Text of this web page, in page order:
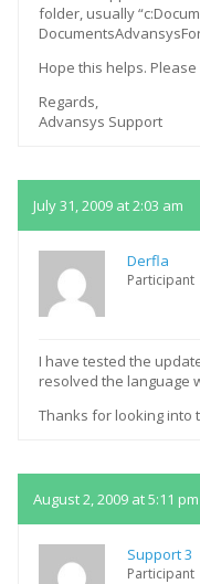
folder, usually
Hope this helps.
Regards,
Advansys Support
July 31, 2009 at 2:03 am
Derfla
Participant
I have tested the
resolved the language
Thanks for looking into
August 2, 2009 at 5:11 pm
Support 3
Participant